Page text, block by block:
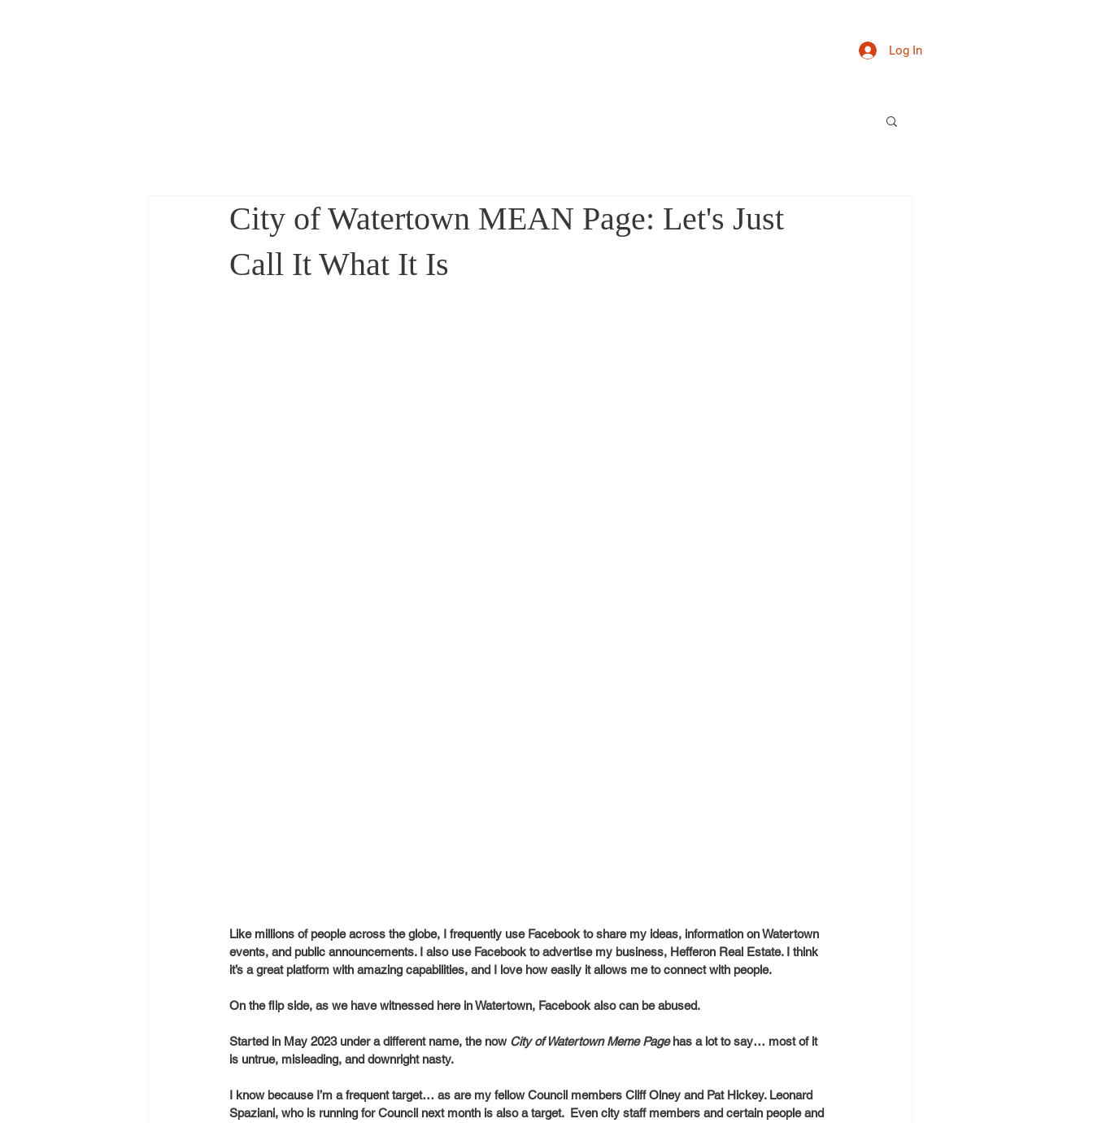
Log In
City of Watertown MEAN Page: Let's Just
Call It What It Is
Like millions of people across the globe, I frequently use Facebook to share my ideas, information on Watertown
events, and public announcements. I also use Facebook to advertise my business, Hefferon Real Estate. I think
it’s a great platform with amazing capabilities, and I love how easily it allows me to connect with people.
On the flip side, as we have witnessed here in Watertown, Facebook also can be abused.
Started in May 2023 under a different name, the now City of Watertown Meme Page has a lot to say… most of it
is untrue, misleading, and downright nasty.
I know because I’m a frequent target… as are my fellow Council members Cliff Olney and Pat Hickey. Leonard
Spaziani, who is running for Council next month is also a target.  Even city staff members and certain people and